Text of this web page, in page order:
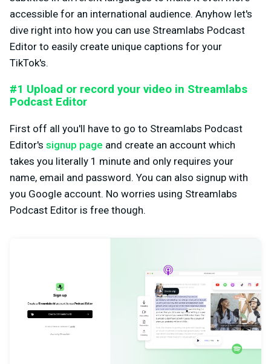
accessible for an international audience. Anyhow let's
dive right into how you can use Streamlabs Podcast
Editor to easily create unique captions for your
TikTok's.
#1 Upload or record your video in Streamlabs
Podcast Editor
First off all you'll have to go to Streamlabs Podcast
Editor's signup page and create an account which
takes you literally 1 minute and only requires your
name, email and password. You can also signup with
you Google account. No worries using Streamlabs
Podcast Editor is free though.